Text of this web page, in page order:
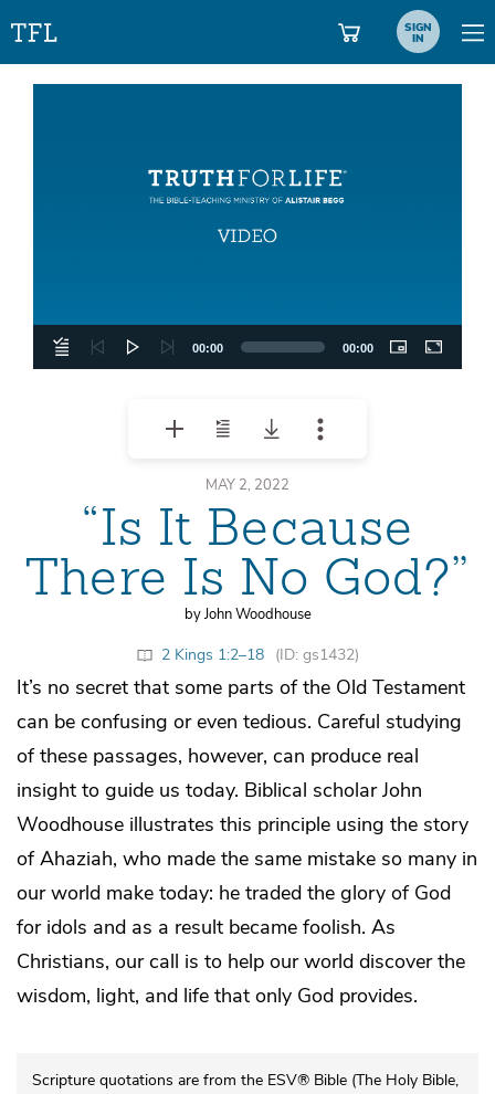
SIGN
IN
00:00 00:00
MAY 2, 2022
“Is It Because
There Is No God?”
by John Woodhouse
2 Kings 1:2–18 (ID: gs1432)
It’s no secret that some parts of the Old Testament
can be confusing or even tedious. Careful studying
of these passages, however, can produce real
insight to guide us today. Biblical scholar John
Woodhouse illustrates this principle using the story
of Ahaziah, who made the same mistake so many in
our world make today: he traded the glory of God
for idols and as a result became foolish. As
Christians, our call is to help our world discover the
wisdom, light, and life that only God provides.
Scripture quotations are from the ESV® Bible (The Holy Bible,